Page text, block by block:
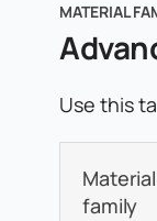
MATERIAL
Use this
Material
family